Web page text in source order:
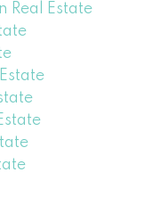
Real Estate